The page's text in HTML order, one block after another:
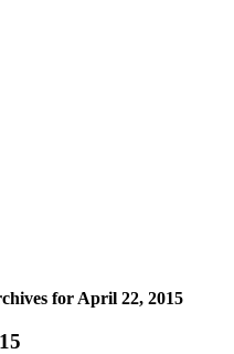
for April 22, 2015